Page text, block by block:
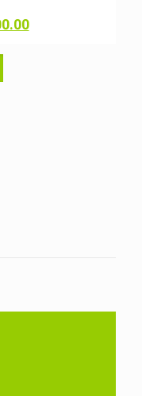
Current